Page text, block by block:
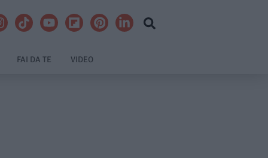
FAI DA TE VIDEO